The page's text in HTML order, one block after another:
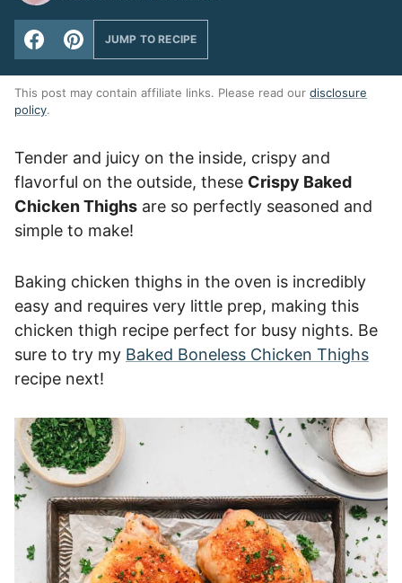
JUMP TO RECIPE
This post may contain affiliate links. Please read our disclosure
policy.
Tender and juicy on the inside, crispy and
flavorful on the outside, these Crispy Baked
Chicken Thighs are so perfectly seasoned and
simple to make!
Baking chicken thighs in the oven is incredibly
easy and requires very little prep, making this
chicken thigh recipe perfect for busy nights. Be
sure to try my Baked Boneless Chicken Thighs
recipe next!